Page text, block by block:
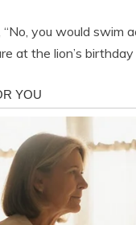
you would swim
at the lion’s birthday